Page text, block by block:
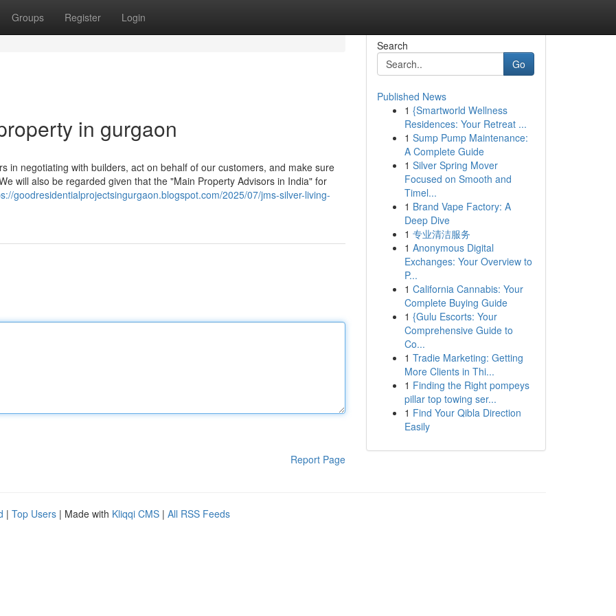
Groups Register Login
in gurgaon
in negotiating with builders, act on behalf of our customers, and make sure
will also be regarded given that the "Main Property Advisors in India" for
goodresidentialprojectsingurgaon.blogspot.com/2025/07/jms-silver-living-
Report Page
Search
Go
Published News
1 {Smartworld Wellness
Residences: Your Retreat ...
1 Sump Pump Maintenance:
A Complete Guide
1 Silver Spring Mover
Focused on Smooth and
Timel...
1 Brand Vape Factory: A
Deep Dive
1 专业清洁服务
1 Anonymous Digital
Exchanges: Your Overview to
P...
1 California Cannabis: Your
Complete Buying Guide
1 {Gulu Escorts: Your
Comprehensive Guide to
Co...
1 Tradie Marketing: Getting
More Clients in Thi...
1 Finding the Right pompeys
pillar top towing ser...
1 Find Your Qibla Direction
Easily
| Top Users | Made with Kliqqi CMS | All RSS Feeds